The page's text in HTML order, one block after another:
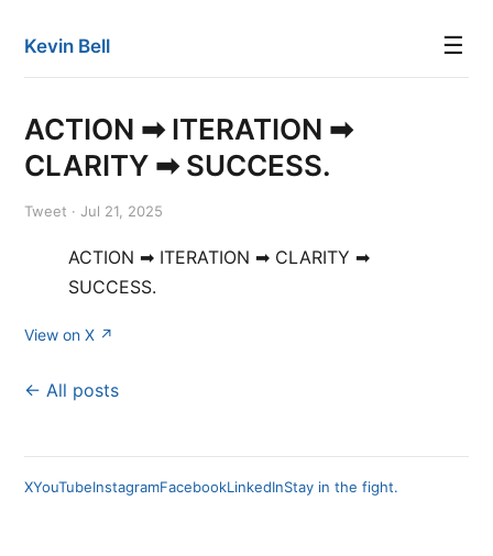
Kevin Bell ☰
ACTION ➡ ITERATION ➡
CLARITY ➡ SUCCESS.
Tweet · Jul 21, 2025
ACTION ➡ ITERATION ➡ CLARITY ➡
SUCCESS.
View on X ↗
← All posts
XYouTubeInstagramFacebookLinkedInStay in the fight.